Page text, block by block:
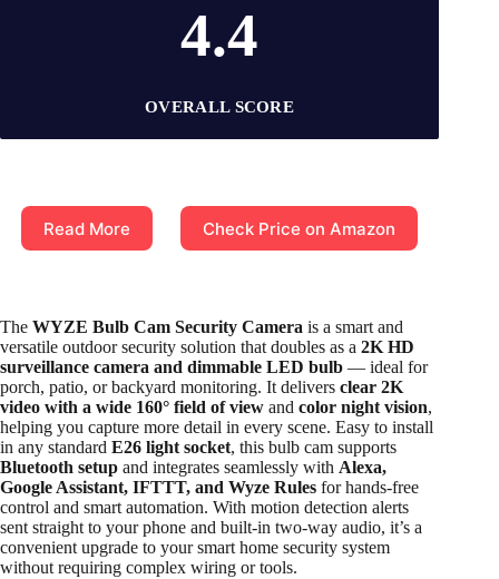
4.4
OVERALL SCORE
Read More Check Price on Amazon
The WYZE Bulb Cam Security Camera is a smart and
versatile outdoor security solution that doubles as a 2K HD
surveillance camera and dimmable LED bulb — ideal for
porch, patio, or backyard monitoring. It delivers clear 2K
video with a wide 160° field of view and color night vision,
helping you capture more detail in every scene. Easy to install
in any standard E26 light socket, this bulb cam supports
Bluetooth setup and integrates seamlessly with Alexa,
Google Assistant, IFTTT, and Wyze Rules for hands-free
control and smart automation. With motion detection alerts
sent straight to your phone and built-in two-way audio, it’s a
convenient upgrade to your smart home security system
without requiring complex wiring or tools.